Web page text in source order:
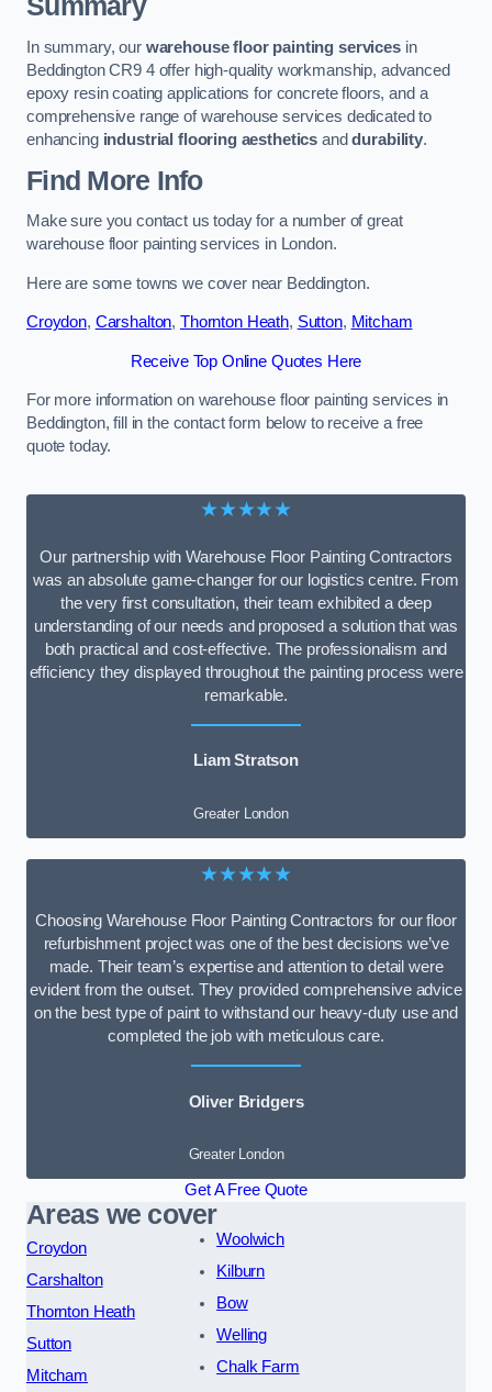
Summary
In summary, our warehouse floor painting servicesin
Beddington CR9 4 offer high-quality workmanship, advanced
epoxy resin coating applications for concrete floors, and a
comprehensive range of warehouse services dedicated to
enhancing industrial flooring aesthetics anddurability.
Find More Info
Make sure you contact us today for a number of great
warehouse floor painting services in London.
Here are some towns we cover near Beddington.
Croydon, Carshalton, Thornton Heath, Sutton, Mitcham
Receive Top Online Quotes Here
For more information on warehouse floor painting services in
Beddington, fill in the contact form below to receive a free
quote today.
★★★★★
Our partnership with Warehouse Floor Painting Contractors
was an absolute game-changer for our logistics centre. From
the very first consultation, their team exhibited a deep
understanding of our needs and proposed a solution that was
both practical and cost-effective. The professionalism and
efficiency they displayed throughout the painting process were
remarkable.
Liam Stratson
Greater London
★★★★★
Choosing Warehouse Floor Painting Contractors for our floor
refurbishment project was one of the best decisions we’ve
made. Their team’s expertise and attention to detail were
evident from the outset. They provided comprehensive advice
on the best type of paint to withstand our heavy-duty use and
completed the job with meticulous care.
Oliver Bridgers
Greater London
Get A Free Quote
Areas we cover
Croydon
Carshalton
Thornton Heath
Sutton
Mitcham
Woolwich
Kilburn
Bow
Welling
Chalk Farm